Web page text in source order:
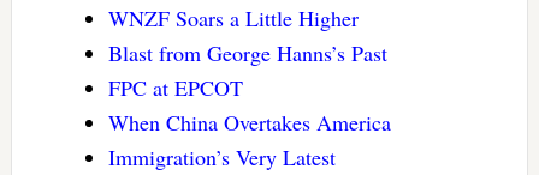
WNZF Soars a Little Higher
Blast from George Hanns’s Past
FPC at EPCOT
When China Overtakes America
Immigration’s Very Latest